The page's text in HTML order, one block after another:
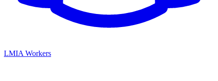
LMIA Workers